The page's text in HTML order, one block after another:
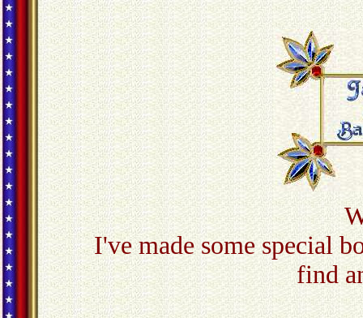
I've made some special
find